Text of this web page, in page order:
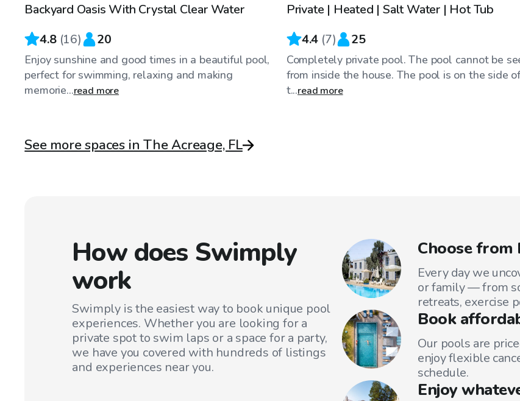
Top Swimply
Backyard Oasis With Crystal Clear Water
4.8 (16) 20
Enjoy sunshine and good times in a beautiful pool,
perfect for swimming, relaxing and making
memorie...read more
Private | Heated | Salt Water | Hot Tub
4.4 (7) 25
Completely private pool. The pool cannot be
from inside the house. The pool is on the side of
t...read more
See more spaces in The Acreage, FL
How does Swimply
work
Swimply is the easiest way to book unique pool
experiences. Whether you are looking for a
private spot to swim laps or a space for a party,
we have you covered with hundreds of listings
and experiences near you.
Choose
Every day we
or family — from
retreats, exercise
Book
Our pools are
enjoy flexible
schedule.
Enjoy